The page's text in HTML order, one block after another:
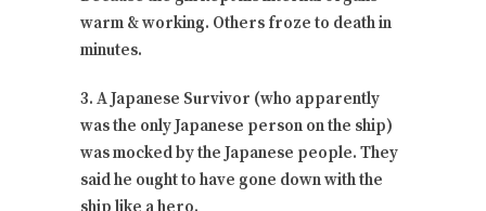
warm & working. Others froze to death in
minutes.
3. A Japanese Survivor (who apparently
was the only Japanese person on the ship)
was mocked by the Japanese people. They
said he ought to have gone down with the